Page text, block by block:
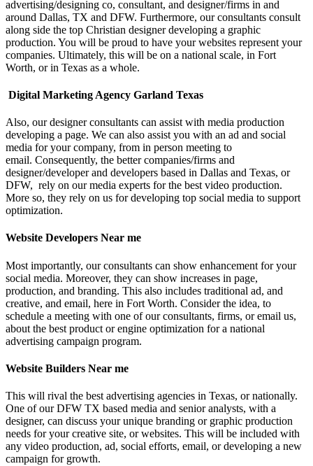
advertising/designing co, consultant, and designer/firms in and
around Dallas, TX and DFW. Furthermore, our consultants consult
along side the top Christian designer developing a graphic
production. You will be proud to have your websites represent your
companies. Ultimately, this will be on a national scale, in Fort
Worth, or in Texas as a whole.
Digital Marketing Agency Garland Texas
Also, our designer consultants can assist with media production
developing a page. We can also assist you with an ad and social
media for your company, from in person meeting to
email. Consequently, the better companies/firms and
designer/developer and developers based in Dallas and Texas, or
DFW, rely on our media experts for the best video production.
More so, they rely on us for developing top social media to support
optimization.
Website Developers Near me
Most importantly, our consultants can show enhancement for your
social media. Moreover, they can show increases in page,
production, and branding. This also includes traditional ad, and
creative, and email, here in Fort Worth. Consider the idea, to
schedule a meeting with one of our consultants, firms, or email us,
about the best product or engine optimization for a national
advertising campaign program.
Website Builders Near me
This will rival the best advertising agencies in Texas, or nationally.
One of our DFW TX based media and senior analysts, with a
designer, can discuss your unique branding or graphic production
needs for your creative site, or websites. This will be included with
any video production, ad, social efforts, email, or developing a new
campaign for growth.